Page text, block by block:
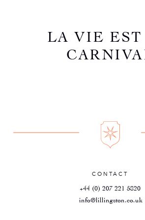
LA VIE
CONTACT
+44 (0) 207 221 5820
info@lillingston.co.uk